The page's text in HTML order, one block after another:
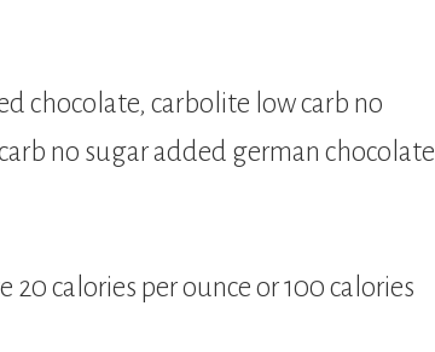
chocolate, carbolite low carb no
no sugar added german chocolate
calories per ounce or 100 calories